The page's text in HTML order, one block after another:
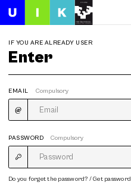
IF YOU ARE ALREADY USER
Enter
EMAIL Compulsory
PASSWORD Compulsory
Do you forget the password? / Get password